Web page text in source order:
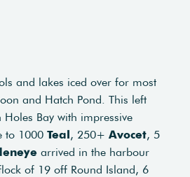
and lakes iced over for most
and Hatch Pond. This left
Bay with impressive
to 1000 Teal, 250+ Avocet, 5
arrived in the harbour
of 19 off Round Island, 6